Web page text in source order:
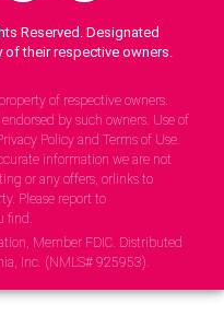
Reserved. Designated
their respective owners.
of respective owners.
by such owners. Use of
Policy and Terms of Use.
information we are not
or any offers, orlinks to
Please report to
find.
Member FDIC. Distributed
Inc. (NMLS# 925953).